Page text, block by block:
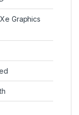
Graphics